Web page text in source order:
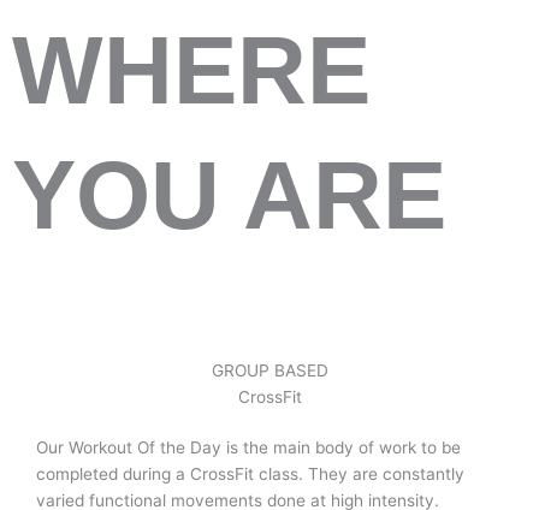
WHERE
YOU ARE
GROUP BASED
CrossFit
Our Workout Of the Day is the main body of work to be
completed during a CrossFit class. They are constantly
varied functional movements done at high intensity.